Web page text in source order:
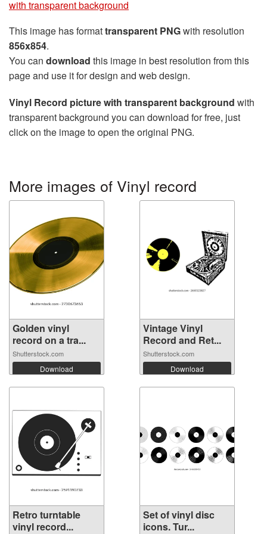
with transparent background
This image has formattransparent PNGwith resolution
856x854.
You can download this image in best resolution from this
page and use it for design and web design.
Vinyl Record picture with transparent background with
transparent background you can download for free, just
click on the image to open the original PNG.
More images of Vinyl record
Golden vinyl
record on a tra...
Shutterstock.com
Download
Vintage Vinyl
Record and Ret...
Shutterstock.com
Download
Retro turntable
vinyl record...
Set of vinyl disc
icons. Tur...